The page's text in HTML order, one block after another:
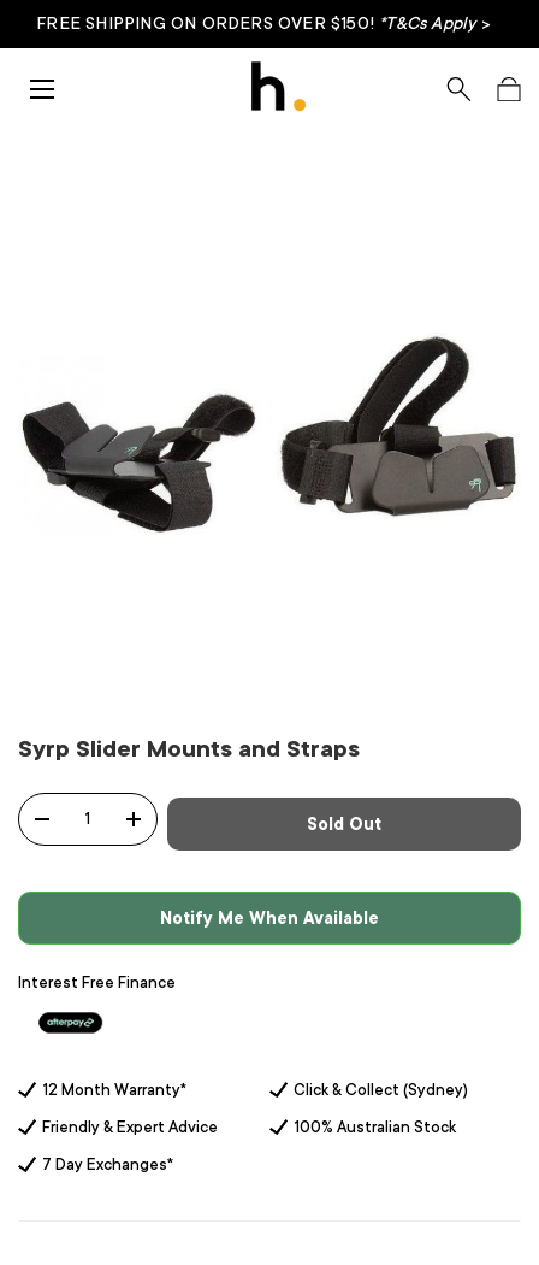
FREE SHIPPING ON ORDERS OVER $150! *T&Cs Apply>
SearchBag
Syrp Slider Mounts and Straps
Qty
+ Sold Out
Notify Me When Available
Interest Free Finance
12 Month Warranty* Click & Collect (Sydney)
Friendly & Expert Advice 100% Australian Stock
7 Day Exchanges*